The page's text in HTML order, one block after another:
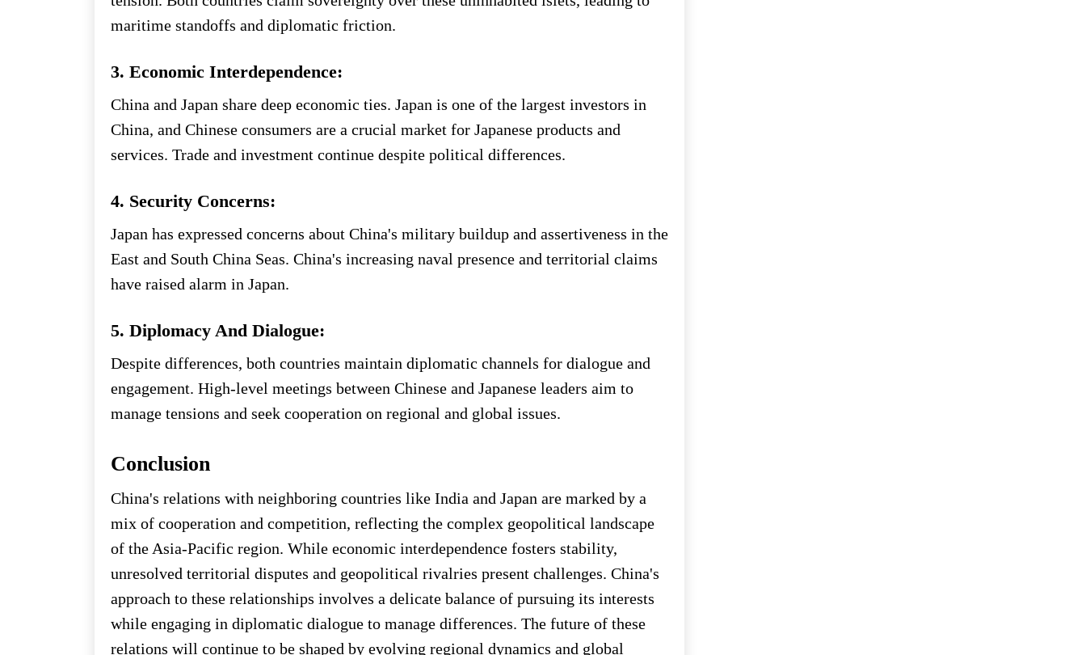
maritime standoffs and diplomatic friction.
3. Economic Interdependence:
China and Japan share deep economic ties. Japan is one of the largest investors in
China, and Chinese consumers are a crucial market for Japanese products and
services. Trade and investment continue despite political differences.
4. Security Concerns:
Japan has expressed concerns about China's military buildup and assertiveness in the
East and South China Seas. China's increasing naval presence and territorial claims
have raised alarm in Japan.
5. Diplomacy And Dialogue:
Despite differences, both countries maintain diplomatic channels for dialogue and
engagement. High-level meetings between Chinese and Japanese leaders aim to
manage tensions and seek cooperation on regional and global issues.
Conclusion
China's relations with neighboring countries like India and Japan are marked by a
mix of cooperation and competition, reflecting the complex geopolitical landscape
of the Asia-Pacific region. While economic interdependence fosters stability,
unresolved territorial disputes and geopolitical rivalries present challenges. China's
approach to these relationships involves a delicate balance of pursuing its interests
while engaging in diplomatic dialogue to manage differences. The future of these
relations will continue to be shaped by evolving regional dynamics and global